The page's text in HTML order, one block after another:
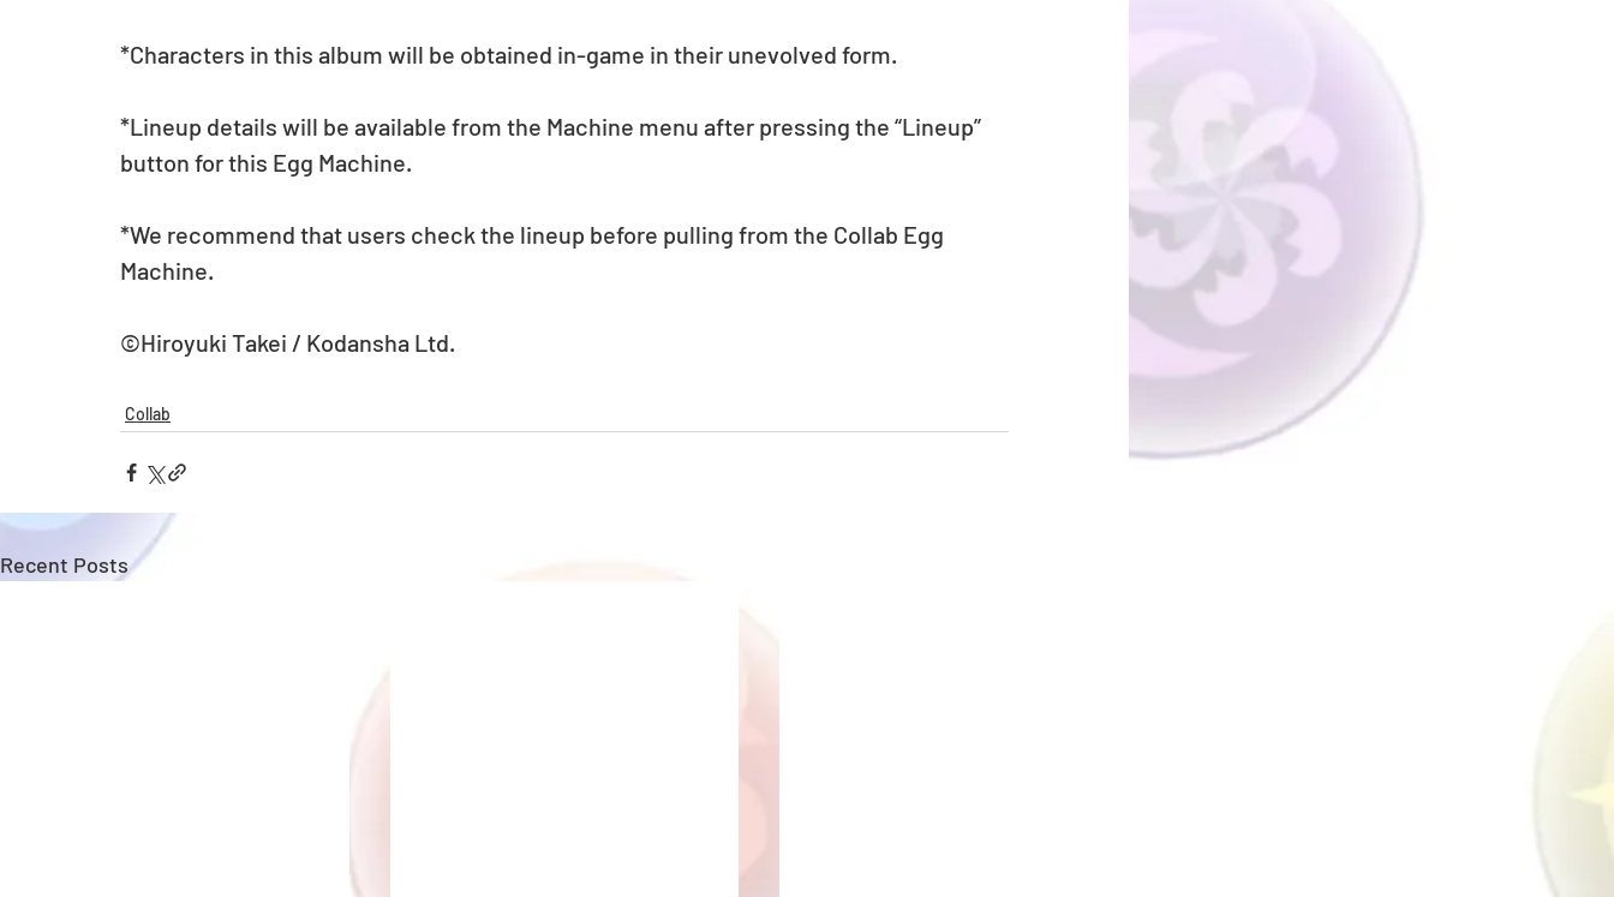
*Characters in this album will be obtained in-game in their unevolved form.
*Lineup details will be available from the Machine menu after pressing the “Lineup”
button for this Egg Machine.
*We recommend that users check the lineup before pulling from the Collab Egg
Machine.
©Hiroyuki Takei / Kodansha Ltd.
Collab
Recent Posts